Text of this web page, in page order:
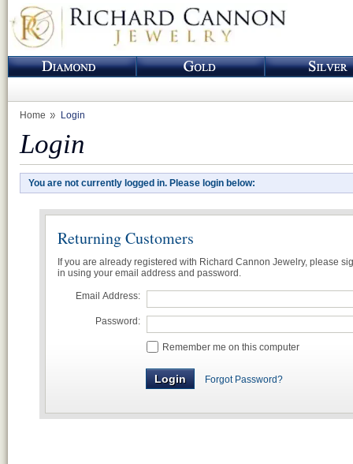
Home Login
Login
You are not currently logged in. Please login below:
Returning Customers
If you are already registered with Richard Cannon Jewelry, please
in using your email address and password.
Email Address:
Password:
Remember me on this computer
Forgot Password?